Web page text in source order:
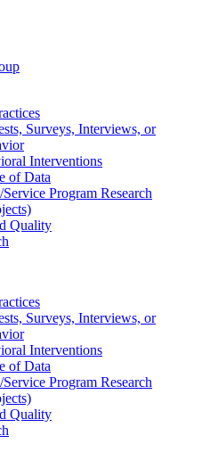
Surveys, Interviews, or
Interventions
of Data
Program Research
Quality
Surveys, Interviews, or
Interventions
of Data
Program Research
Quality